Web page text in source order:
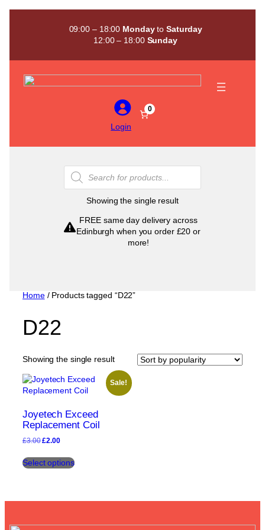
Skip
09:00 – 18:00 MondaytoSaturday
12:00 – 18:00 Sunday
Login
0
Products
search
Showing the single result
FREE same day delivery across
Edinburgh when you order £20 or
more!
Home/ Products tagged “D22”
D22
Showing the single result
Sale!
Joyetech Exceed
Replacement Coil
£3.00Original
was:
£3.00.
£2.00Current
is:
£2.00.
Select optionsproduct